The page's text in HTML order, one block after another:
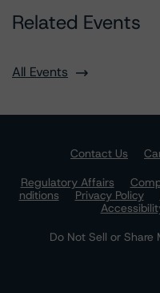
Related Events
All Events
Contact Us
Regulatory Affairs
nditions
Privacy Policy
Do Not Sell or Share